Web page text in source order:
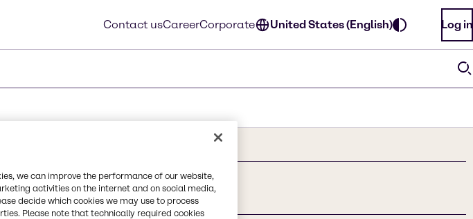
Contact usCareerCorporate United States (English) Log in
Synonyms
Polyphenylsilsesquioxane
we can improve the performance of our website,
activities on the internet and on social media,
decide which cookies we may use to process
Please note that technically required cookies